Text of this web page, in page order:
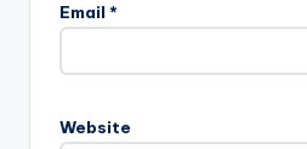
Email *
Website